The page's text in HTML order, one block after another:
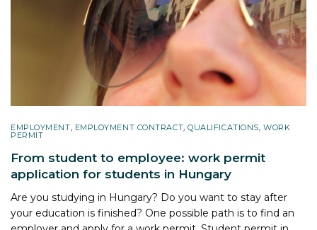
EMPLOYMENT EMPLOYMENT CONTRACT ,QUALIFICATIONS WORK
PERMIT
From student to employee: work permit
application for students in Hungary
Are you studying in Hungary? Do you want to stay after
your education is finished? One possible path is to find an